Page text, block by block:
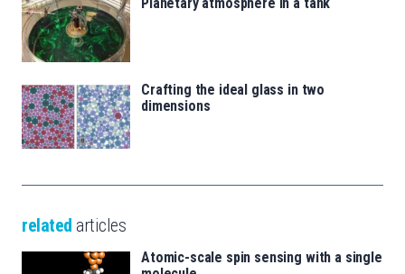
Crafting the ideal glass in two
dimensions
related articles
Atomic-scale spin sensing with a single